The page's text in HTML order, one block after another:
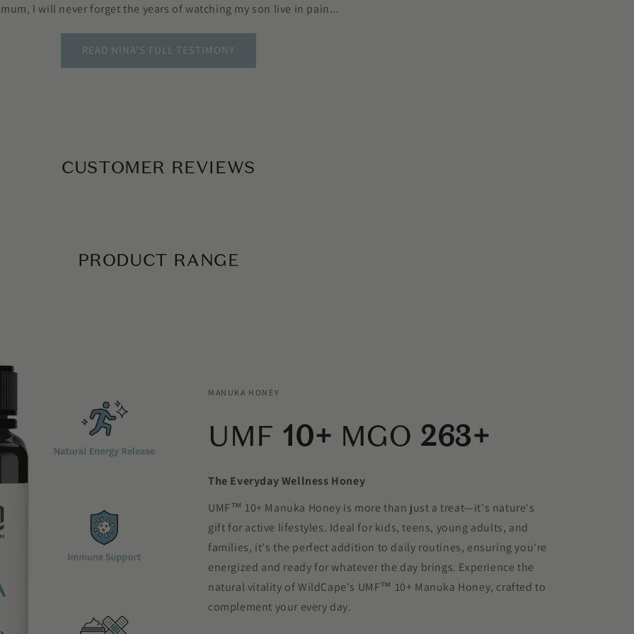
mum, I will never forget the years of watching my son live in pain...
READ NINA'S FULL TESTIMONY
CUSTOMER REVIEWS
PRODUCT RANGE
MANUKA HONEY
UMF 10+ MGO 263+
The Everyday Wellness Honey
UMF™ 10+ Manuka Honey is more than just a treat—it's nature's
gift for active lifestyles. Ideal for kids, teens, young adults, and
families, it's the perfect addition to daily routines, ensuring you're
energized and ready for whatever the day brings. Experience the
natural vitality of WildCape's UMF™ 10+ Manuka Honey, crafted to
complement your every day.